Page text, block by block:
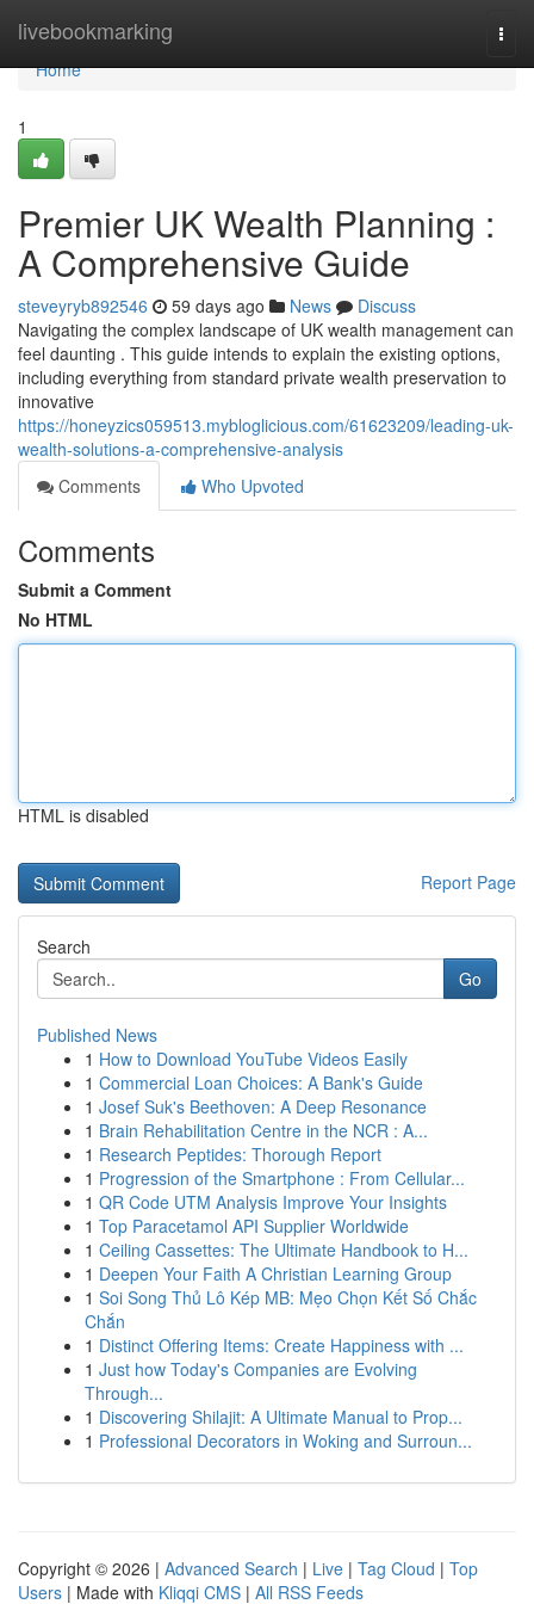
livebookmarking
Home
Home
1
Premier UK Wealth Planning :
A Comprehensive Guide
steveyryb892546 59 days ago News
Discuss
Navigating the complex landscape of UK wealth management can
feel daunting . This guide intends to explain the existing options,
including everything from standard private wealth preservation to
innovative
https://honeyzics059513.mybloglicious.com/61623209/leading-uk-
wealth-solutions-a-comprehensive-analysis
Comments
Who Upvoted
Comments
Submit a Comment
No HTML
HTML is disabled
Report Page
Search
Go
Published News
1 How to Download YouTube Videos Easily
1 Commercial Loan Choices: A Bank's Guide
1 Josef Suk's Beethoven: A Deep Resonance
1 Brain Rehabilitation Centre in the NCR : A...
1 Research Peptides: Thorough Report
1 Progression of the Smartphone : From Cellular...
1 QR Code UTM Analysis Improve Your Insights
1 Top Paracetamol API Supplier Worldwide
1 Ceiling Cassettes: The Ultimate Handbook to H...
1 Deepen Your Faith A Christian Learning Group
1 Soi Song Thủ Lô Kép MB: Mẹo Chọn Kết Số Chắc
Chắn
1 Distinct Offering Items: Create Happiness with ...
1 Just how Today's Companies are Evolving
Through...
1 Discovering Shilajit: A Ultimate Manual to Prop...
1 Professional Decorators in Woking and Surroun...
Copyright © 2026 | Advanced Search | Live | Tag Cloud | Top
Users | Made with Kliqqi CMS | All RSS Feeds